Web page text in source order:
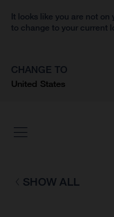
It looks like you are not on
to change to your current
CHANGE TO
United States
SHOW ALL